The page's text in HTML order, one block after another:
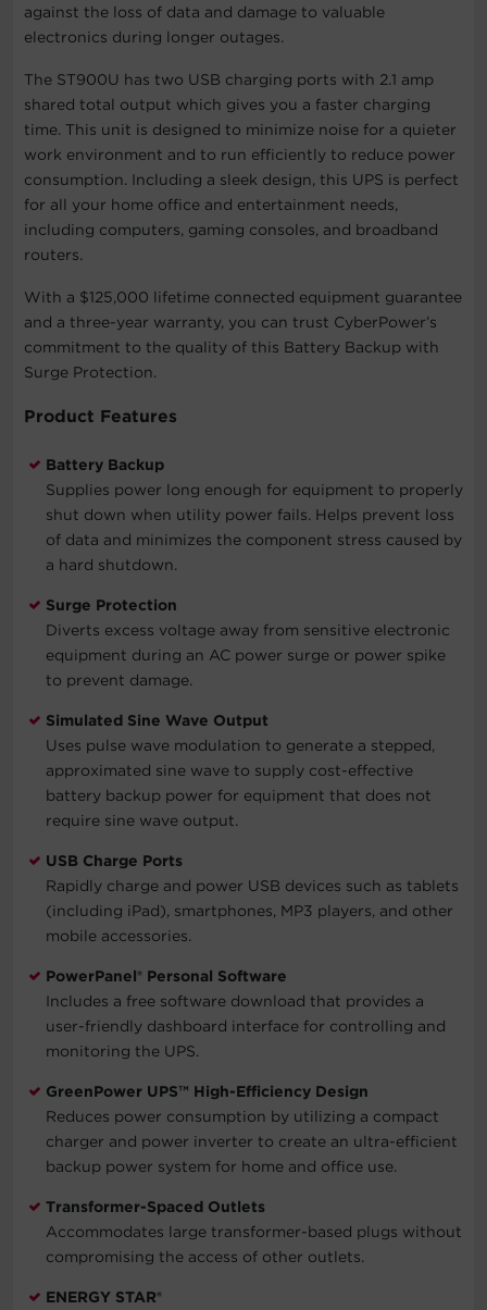
against the loss of data and damage to valuable
electronics during longer outages.
The ST900U has two USB charging ports with 2.1 amp
shared total output which gives you a faster charging
time. This unit is designed to minimize noise for a quieter
work environment and to run efficiently to reduce power
consumption. Including a sleek design, this UPS is perfect
for all your home office and entertainment needs,
including computers, gaming consoles, and broadband
routers.
With a $125,000 lifetime connected equipment guarantee
and a three-year warranty, you can trust CyberPower’s
commitment to the quality of this Battery Backup with
Surge Protection.
Product Features
Battery Backup
Supplies power long enough for equipment to properly
shut down when utility power fails. Helps prevent loss
of data and minimizes the component stress caused by
a hard shutdown.
Surge Protection
Diverts excess voltage away from sensitive electronic
equipment during an AC power surge or power spike
to prevent damage.
Simulated Sine Wave Output
Uses pulse wave modulation to generate a stepped,
approximated sine wave to supply cost-effective
battery backup power for equipment that does not
require sine wave output.
USB Charge Ports
Rapidly charge and power USB devices such as tablets
(including iPad), smartphones, MP3 players, and other
mobile accessories.
PowerPanel® Personal Software
Includes a free software download that provides a
user-friendly dashboard interface for controlling and
monitoring the UPS.
GreenPower UPS™ High-Efficiency Design
Reduces power consumption by utilizing a compact
charger and power inverter to create an ultra-efficient
backup power system for home and office use.
Transformer-Spaced Outlets
Accommodates large transformer-based plugs without
compromising the access of other outlets.
ENERGY STAR®